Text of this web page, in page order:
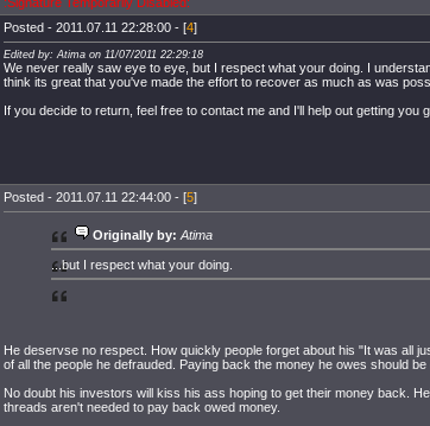
Posted - 2011.07.11 22:28:00 - [4]
Edited by: Atima on 11/07/2011 22:29:18
We never really saw eye to eye, but I respect what your doing. I
think its great that you've made the effort to recover as much as was
If you decide to return, feel free to contact me and I'll help out getting you
Posted - 2011.07.11 22:44:00 - [5]
Originally by: Atima
...but I respect what your doing.
He deservse no respect. How quickly people forget about his "It was all
of all the people he defrauded. Paying back the money he owes should
No doubt his investors will kiss his ass hoping to get their money back.
threads aren't needed to pay back owed money.